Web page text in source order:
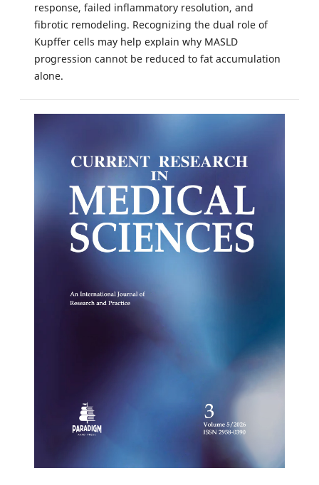
response, failed inflammatory resolution, and
fibrotic remodeling. Recognizing the dual role of
Kupffer cells may help explain why MASLD
progression cannot be reduced to fat accumulation
alone.